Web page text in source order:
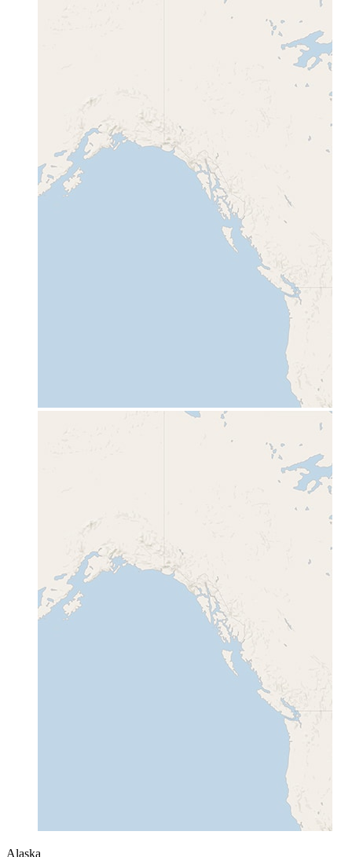
Alaska